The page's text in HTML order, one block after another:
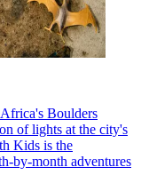
Boulders
of lights at the city's
Kids is the
by-month adventures